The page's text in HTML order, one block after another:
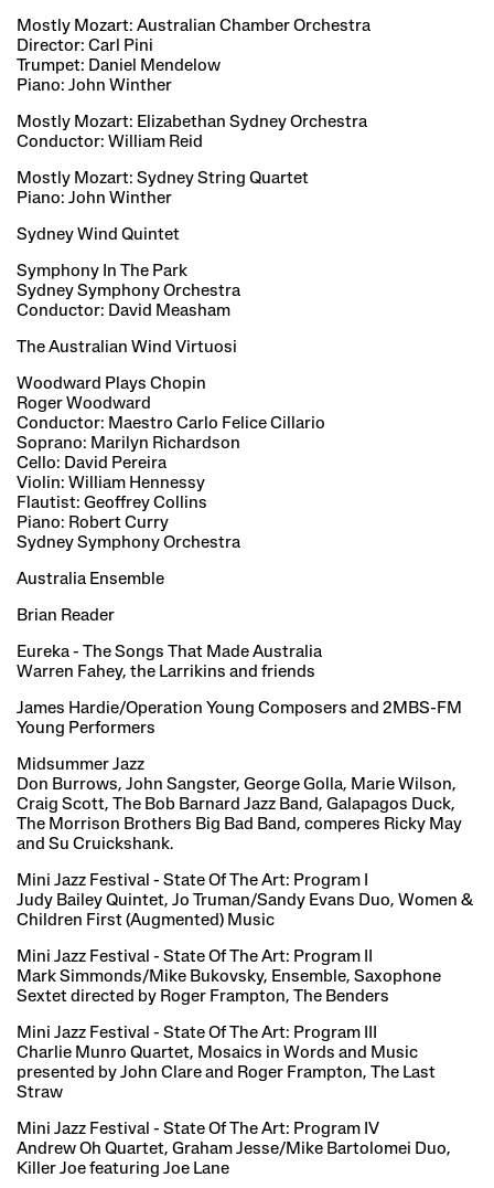
Mostly Mozart: Australian Chamber Orchestra
Director: Carl Pini
Trumpet: Daniel Mendelow
Piano: John Winther
Mostly Mozart: Elizabethan Sydney Orchestra
Conductor: William Reid
Mostly Mozart: Sydney String Quartet
Piano: John Winther
Sydney Wind Quintet
Symphony In The Park
Sydney Symphony Orchestra
Conductor: David Measham
The Australian Wind Virtuosi
Woodward Plays Chopin
Roger Woodward
Conductor: Maestro Carlo Felice Cillario
Soprano: Marilyn Richardson
Cello: David Pereira
Violin: William Hennessy
Flautist: Geoffrey Collins
Piano: Robert Curry
Sydney Symphony Orchestra
Australia Ensemble
Brian Reader
Eureka - The Songs That Made Australia
Warren Fahey, the Larrikins and friends
James Hardie/Operation Young Composers and 2MBS-FM
Young Performers
Midsummer Jazz
Don Burrows, John Sangster, George Golla, Marie Wilson,
Craig Scott, The Bob Barnard Jazz Band, Galapagos Duck,
The Morrison Brothers Big Bad Band, comperes Ricky May
and Su Cruickshank.
Mini Jazz Festival - State Of The Art: Program I
Judy Bailey Quintet, Jo Truman/Sandy Evans Duo, Women &
Children First (Augmented) Music
Mini Jazz Festival - State Of The Art: Program II
Mark Simmonds/Mike Bukovsky, Ensemble, Saxophone
Sextet directed by Roger Frampton, The Benders
Mini Jazz Festival - State Of The Art: Program III
Charlie Munro Quartet, Mosaics in Words and Music
presented by John Clare and Roger Frampton, The Last
Straw
Mini Jazz Festival - State Of The Art: Program IV
Andrew Oh Quartet, Graham Jesse/Mike Bartolomei Duo,
Killer Joe featuring Joe Lane